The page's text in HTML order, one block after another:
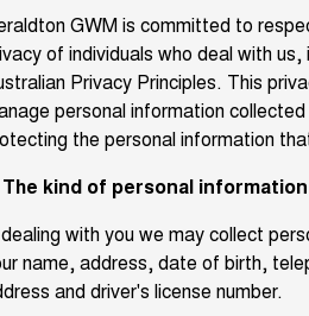
All
HAVAL JOLION
SMALL SUV
HAVAL H6GT
COUPE SUV
TANK 300
CANNON
DUAL CAB UTE
Our Stock
New Cars
Demo Cars
Used Cars
Special Offers
Special Offers
Finance Offers
Service
Warranty
Parts
Parts
Fleet
GWM is committed to
of individuals who deal with
Privacy Principles. This
personal information
the personal information
The kind of personal
with you we may collect
name, address, date of birth,
and driver's license number.